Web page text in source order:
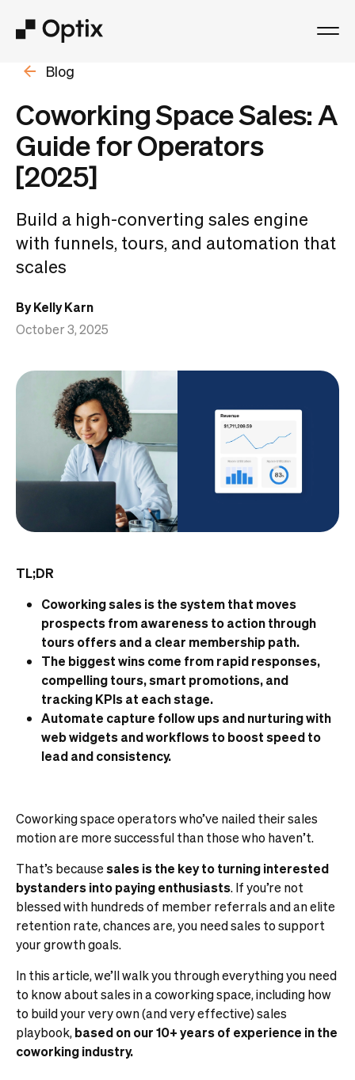
Product
Solutions
Resources
Pricing
Blog
Coworking Space Sales: A
Guide for Operators
[2025]
Build a high-converting sales engine
with funnels, tours, and automation that
scales
By Kelly Karn
October 3, 2025
TL;DR
Coworking sales is the system that moves
prospects from awareness to action through
tours offers and a clear membership path.
The biggest wins come from rapid responses,
compelling tours, smart promotions, and
tracking KPIs at each stage.
Automate capture follow ups and nurturing with
web widgets and workflows to boost speed to
lead and consistency.
Coworking space operators who’ve nailed their sales
motion are more successful than those who haven’t.
That’s becausesales is the key to turning interested
bystanders into paying enthusiasts. If you’re not
blessed with hundreds of member referrals and an elite
retention rate, chances are, you need sales to support
your growth goals.
In this article, we’ll walk you through everything you need
to know about sales in a coworking space, including how
to build your very own (and very effective) sales
playbook,based on our 10+ years of experience in the
coworking industry.